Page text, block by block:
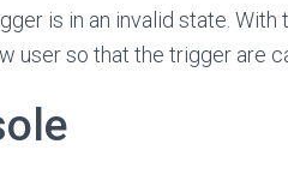
is in an invalid state. With
user so that the trigger are